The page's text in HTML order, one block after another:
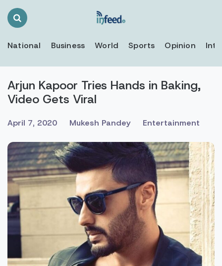
Search
National Business World Sports Opinion
Arjun Kapoor Tries Hands in Baking,
Video Gets Viral
April 7, 2020 Mukesh Pandey Entertainment